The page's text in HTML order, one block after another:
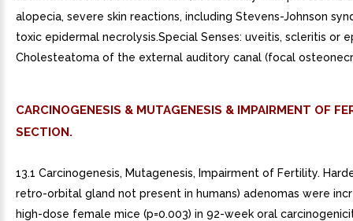
CARCINOGENESIS & MUTAGENESIS & IMPAIRMENT OF
SECTION.
13.1 Carcinogenesis, Mutagenesis, Impairment of Fertility.
retro-orbital gland not present in humans) adenomas were
high-dose female mice (p=0.003) in 92-week oral